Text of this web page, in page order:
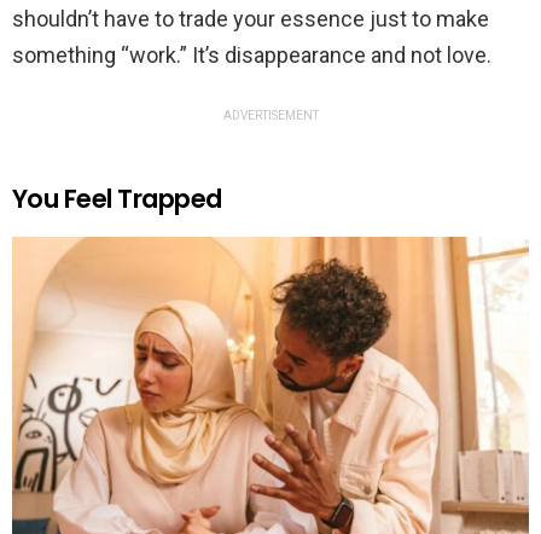
shouldn’t have to trade your essence just to make
something “work.” It’s disappearance and not love.
ADVERTISEMENT
You Feel Trapped